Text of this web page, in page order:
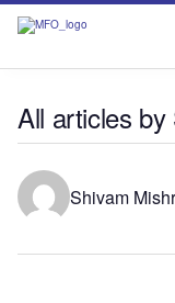
All articles
Shivam